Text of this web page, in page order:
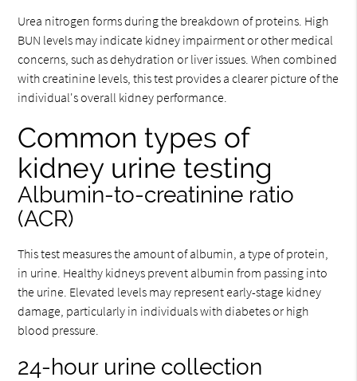
Urea nitrogen forms during the breakdown of proteins. High
BUN levels may indicate kidney impairment or other medical
concerns, such as dehydration or liver issues. When combined
with creatinine levels, this test provides a clearer picture of the
individual's overall kidney performance.
Common types of
kidney urine testing
Albumin-to-creatinine ratio
(ACR)
This test measures the amount of albumin, a type of protein,
in urine. Healthy kidneys prevent albumin from passing into
the urine. Elevated levels may represent early-stage kidney
damage, particularly in individuals with diabetes or high
blood pressure.
24-hour urine collection